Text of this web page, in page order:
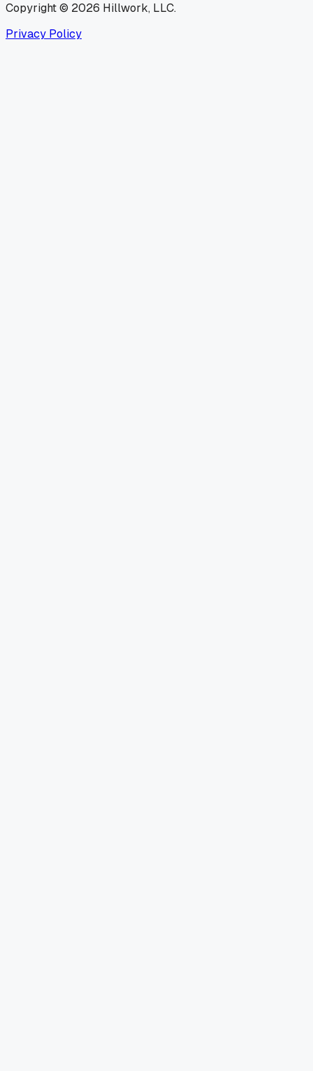
Copyright © 2026 Hillwork, LLC.
Privacy Policy